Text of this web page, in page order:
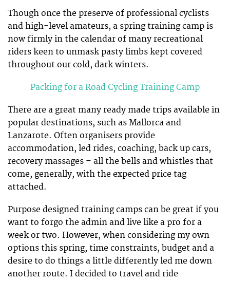
Though once the preserve of professional cyclists
and high-level amateurs, a spring training camp is
now firmly in the calendar of many recreational
riders keen to unmask pasty limbs kept covered
throughout our cold, dark winters.
Packing for a Road Cycling Training Camp
There are a great many ready made trips available in
popular destinations, such as Mallorca and
Lanzarote. Often organisers provide
accommodation, led rides, coaching, back up cars,
recovery massages – all the bells and whistles that
come, generally, with the expected price tag
attached.
Purpose designed training camps can be great if you
want to forgo the admin and live like a pro for a
week or two. However, when considering my own
options this spring, time constraints, budget and a
desire to do things a little differently led me down
another route. I decided to travel and ride